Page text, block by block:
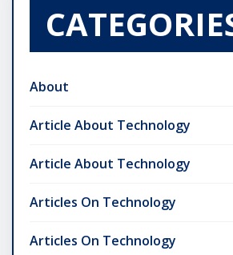
About
Article About Technology
Article About Technology
Articles On Technology
Articles On Technology